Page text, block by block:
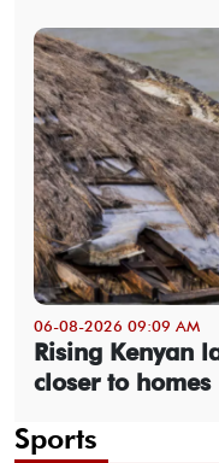
06-08-2026 09:09 AM
Rising Kenyan
closer to homes
Sports